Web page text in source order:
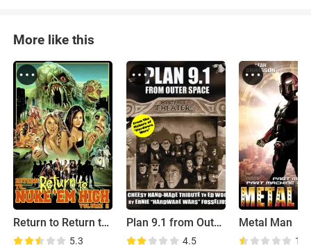
More like this
Return to Return to Nuke 'Em High Aka Vol. 2
5.3
Plan 9.1 from Outer Space
4.5
Metal Man
1.5